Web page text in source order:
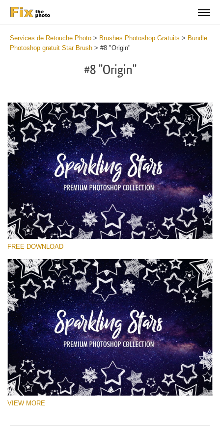
Services de Retouche Photo > Brushes Photoshop Gratuits > Bundle
Photoshop gratuit Star Brush > #8 "Origin"
#8 "Origin"
Veuillez sélectionner
Sparkling Stars
(50 Ps Brushes)
Téléchargement Gratuit
FREE DOWNLOAD
VIEW MORE